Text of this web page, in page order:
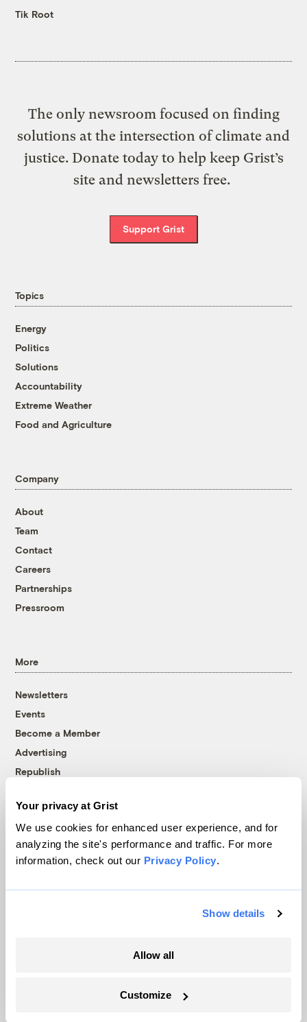
Your privacy at Grist
We use cookies for enhanced user experience, and for
analyzing the site's performance and traffic. For more
information, check out our Privacy Policy.
Show details
Allow all
Customize
Tik Root
The only newsroom focused on finding
solutions at the intersection of climate and
justice. Donate today to help keep Grist’s
site and newsletters free.
Support Grist
Topics
Energy
Politics
Solutions
Accountability
Extreme Weather
Food and Agriculture
Company
About
Team
Contact
Careers
Partnerships
Pressroom
More
Newsletters
Events
Become a Member
Advertising
Republish
© 1999-2026 Grist Magazine, Inc. All rights reserved.
Grist is powered byWordPress VIP